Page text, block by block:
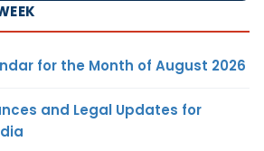
for the Month of August 2026
and Legal Updates for